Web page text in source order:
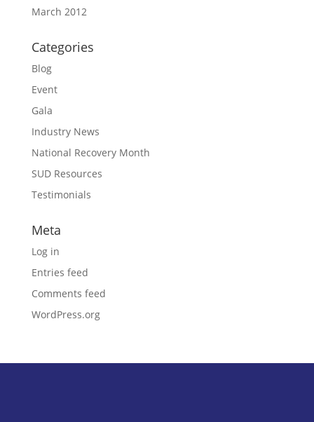
March 2012
Categories
Blog
Event
Gala
Industry News
National Recovery Month
SUD Resources
Testimonials
Meta
Log in
Entries feed
Comments feed
WordPress.org